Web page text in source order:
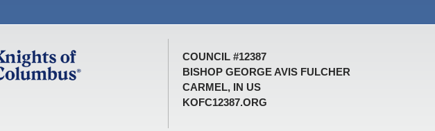
COUNCIL #12387
BISHOP GEORGE AVIS FULCHER
CARMEL, IN US
KOFC12387.ORG